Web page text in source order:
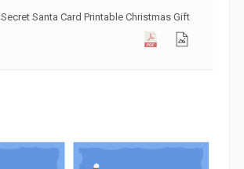
Secret Santa Card Printable Christmas Gift